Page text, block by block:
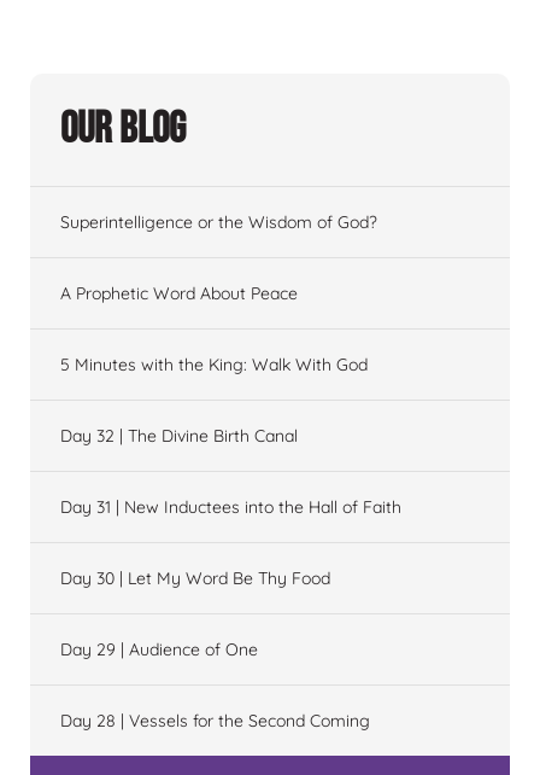
Our Blog
Superintelligence or the Wisdom of God?
A Prophetic Word About Peace
5 Minutes with the King: Walk With God
Day 32 | The Divine Birth Canal
Day 31 | New Inductees into the Hall of Faith
Day 30 | Let My Word Be Thy Food
Day 29 | Audience of One
Day 28 | Vessels for the Second Coming